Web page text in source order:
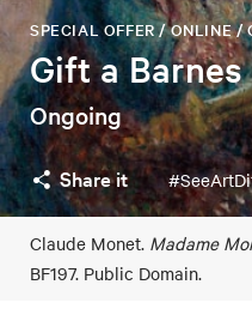
Gift a Barnes
SPECIAL OFFER / ONLINE /
Ongoing
Share it
Claude Monet. Madame
BF197. Public Domain.